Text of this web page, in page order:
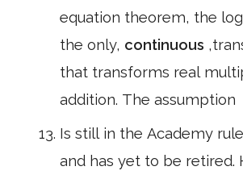
equation theorem, the
the only, continuous
that transforms real
addition. The assumption
Is still in the Academy
and has yet to be retired.